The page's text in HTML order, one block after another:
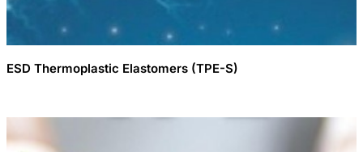
ESD Thermoplastic Elastomers (TPE-S)